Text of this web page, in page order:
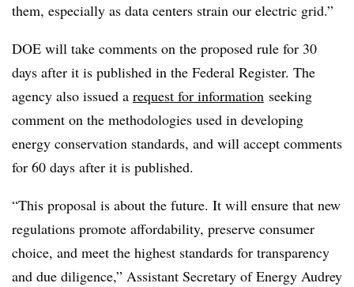
them, especially as data centers strain our electric grid.”
DOE will take comments on the proposed rule for 30
days after it is published in the Federal Register. The
agency also issued a request for information seeking
comment on the methodologies used in developing
energy conservation standards, and will accept comments
for 60 days after it is published.
“This proposal is about the future. It will ensure that new
regulations promote affordability, preserve consumer
choice, and meet the highest standards for transparency
and due diligence,” Assistant Secretary of Energy Audrey